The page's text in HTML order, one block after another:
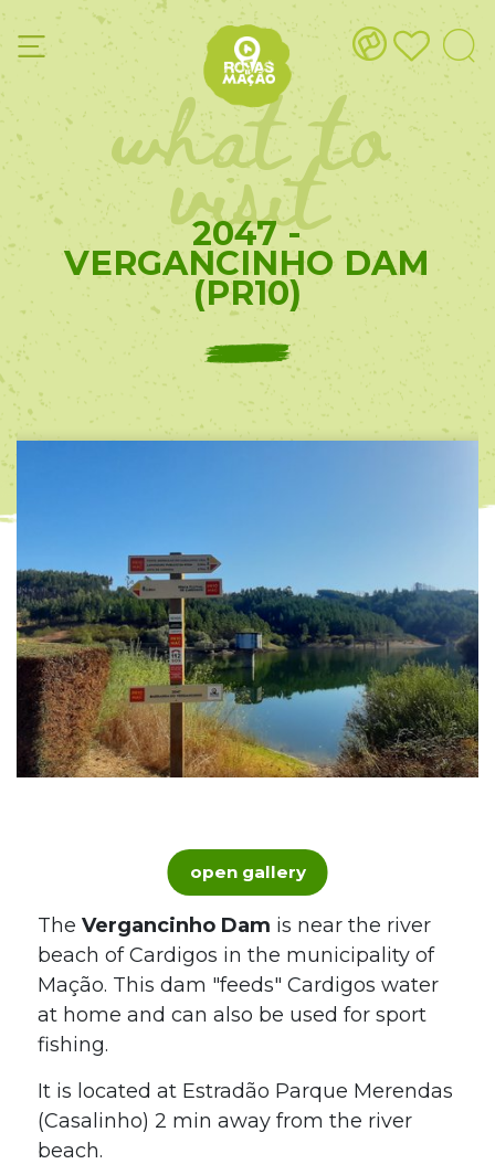
what to
visit
2047 -
VERGANCINHO DAM
(PR10)
open gallery
The Vergancinho Dam is near the river
beach of Cardigos in the municipality of
Mação. This dam "feeds" Cardigos water
at home and can also be used for sport
fishing.
It is located at Estradão Parque Merendas
(Casalinho) 2 min away from the river
beach.